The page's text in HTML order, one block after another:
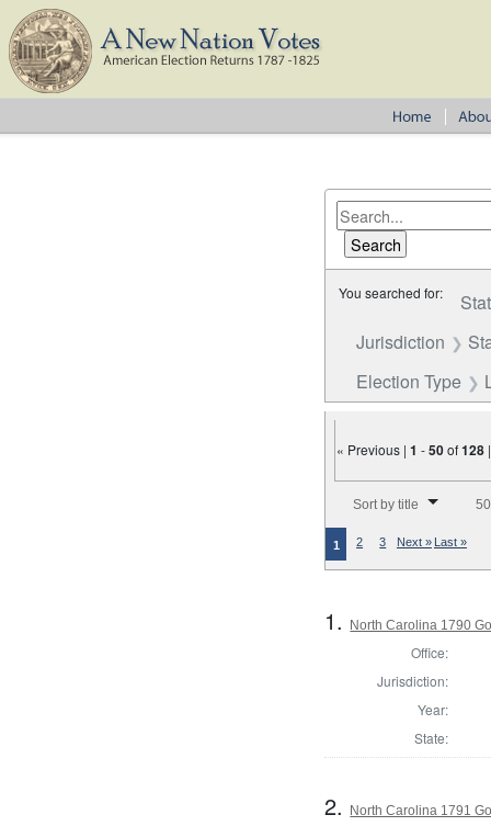
You searched for:
Jurisdiction
Election Type
« Previous |1 -50of128
Sort by title
1 2 3 Next » Last »
1. North Carolina 1790
Office:
Jurisdiction:
Year:
State:
2. North Carolina 1791